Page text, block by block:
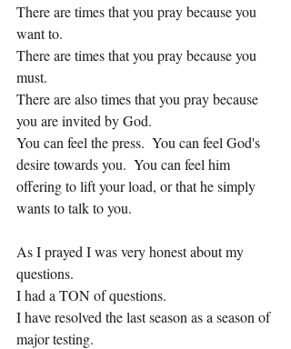
There are times that you pray because you
want to.
There are times that you pray because you
must.
There are also times that you pray because
you are invited by God.
You can feel the press.  You can feel God's
desire towards you.  You can feel him
offering to lift your load, or that he simply
wants to talk to you.
As I prayed I was very honest about my
questions.
I had a TON of questions.
I have resolved the last season as a season of
major testing.